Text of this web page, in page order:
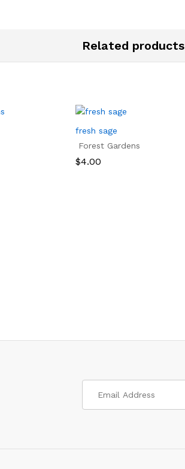
Related products
fresh sage
Forest Gardens
$4.00